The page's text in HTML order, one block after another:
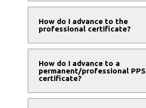
How do I advance to the
professional certificate?
How do I advance to a
permanent/professional PPS
certificate?